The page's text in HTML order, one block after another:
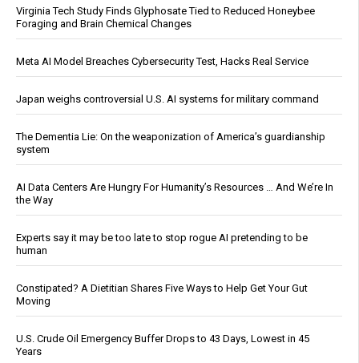
Virginia Tech Study Finds Glyphosate Tied to Reduced Honeybee
Foraging and Brain Chemical Changes
Meta AI Model Breaches Cybersecurity Test, Hacks Real Service
Japan weighs controversial U.S. AI systems for military command
The Dementia Lie: On the weaponization of America’s guardianship
system
AI Data Centers Are Hungry For Humanity’s Resources … And We’re In
the Way
Experts say it may be too late to stop rogue AI pretending to be
human
Constipated? A Dietitian Shares Five Ways to Help Get Your Gut
Moving
U.S. Crude Oil Emergency Buffer Drops to 43 Days, Lowest in 45
Years